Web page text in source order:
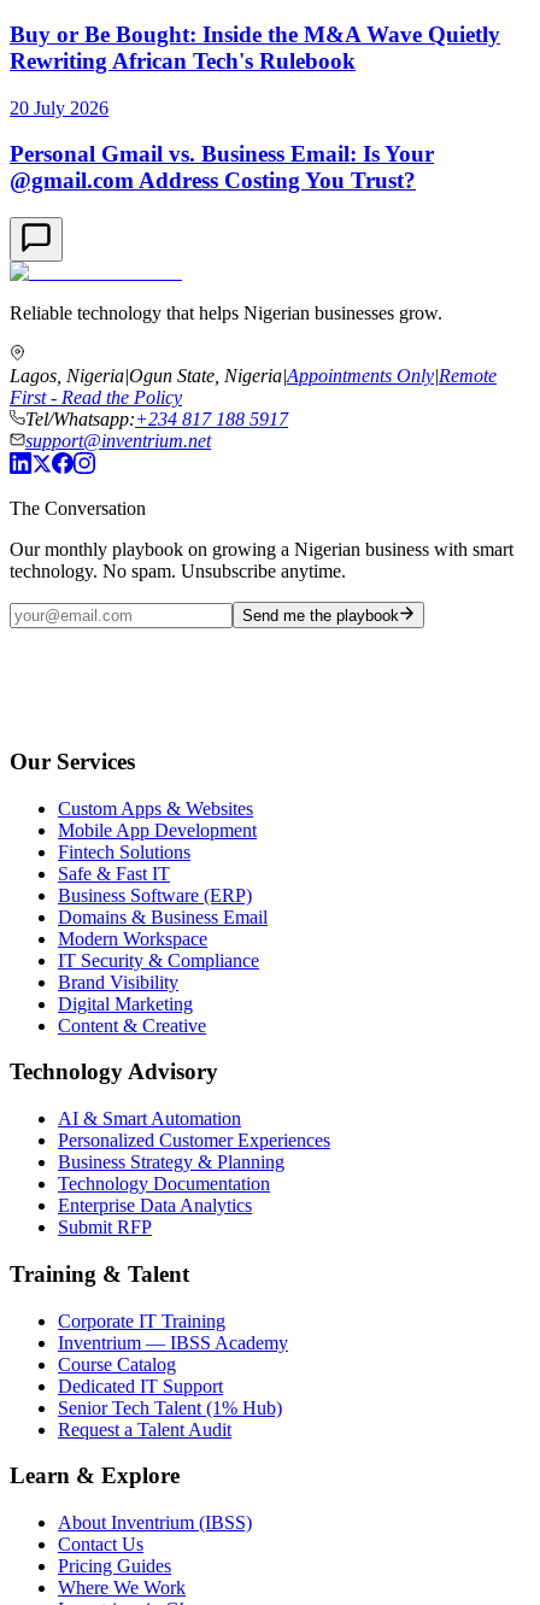
Buy or Be Bought: Inside the M&A Wave Quietly
Rewriting African Tech's Rulebook
20 July 2026
Personal Gmail vs. Business Email: Is Your
@gmail.com Address Costing You Trust?
Reliable technology that helps Nigerian businesses grow.
Lagos, Nigeria|Ogun State, Nigeria|Appointments Only|Remote
First - Read the Policy
Tel/Whatsapp:+234 817 188 5917
support@inventrium.net
The Conversation
Our monthly playbook on growing a Nigerian business with smart
technology. No spam. Unsubscribe anytime.
Send me the playbook
Our Services
Custom Apps & Websites
Mobile App Development
Fintech Solutions
Safe & Fast IT
Business Software (ERP)
Domains & Business Email
Modern Workspace
IT Security & Compliance
Brand Visibility
Digital Marketing
Content & Creative
Technology Advisory
AI & Smart Automation
Personalized Customer Experiences
Business Strategy & Planning
Technology Documentation
Enterprise Data Analytics
Submit RFP
Training & Talent
Corporate IT Training
Inventrium — IBSS Academy
Course Catalog
Dedicated IT Support
Senior Tech Talent (1% Hub)
Request a Talent Audit
Learn & Explore
About Inventrium (IBSS)
Contact Us
Pricing Guides
Where We Work